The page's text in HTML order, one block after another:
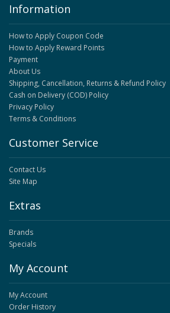
Information
How to Apply Coupon Code
How to Apply Reward Points
Payment
About Us
Shipping, Cancellation, Returns & Refund Policy
Cash on Delivery (COD) Policy
Privacy Policy
Terms & Conditions
Customer Service
Contact Us
Site Map
Extras
Brands
Specials
My Account
My Account
Order History